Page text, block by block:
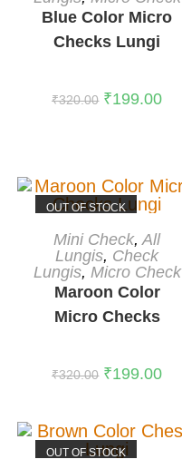
Blue Color Micro
Checks Lungi
₹320.00 ₹199.00
OUT OF STOCK
READ MORE
Mini Check,All
Lungis, Check
Lungis, Micro Check
Maroon Color
Micro Checks
₹320.00 ₹199.00
OUT OF STOCK